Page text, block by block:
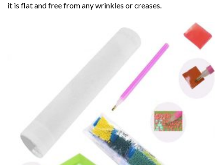
it is flat and free from any wrinkles or creases.